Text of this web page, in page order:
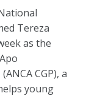
Tereza
as the
CGP), a
young